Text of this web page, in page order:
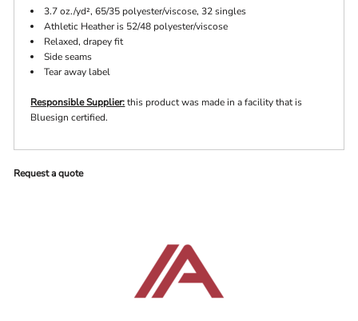
3.7 oz./yd², 65/35 polyester/viscose, 32 singles
Athletic Heather is 52/48 polyester/viscose
Relaxed, drapey fit
Side seams
Tear away label
Responsible Supplier:this product was made in a facility that is
Bluesign certified.
Request a quote